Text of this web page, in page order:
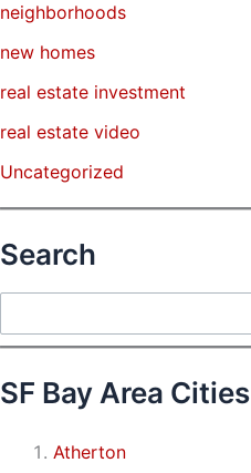
neighborhoods
new homes
real estate investment
real estate video
Uncategorized
Search
SF Bay Area Cities
Atherton